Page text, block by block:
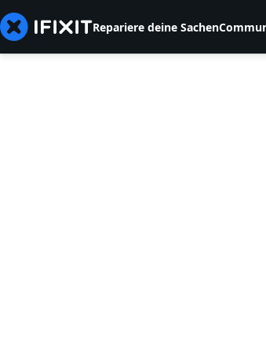
Repariere deine Sachen